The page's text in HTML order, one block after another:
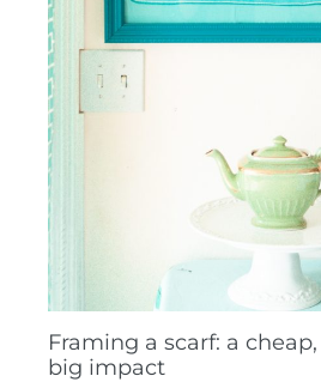
Framing a scarf: a
big impact